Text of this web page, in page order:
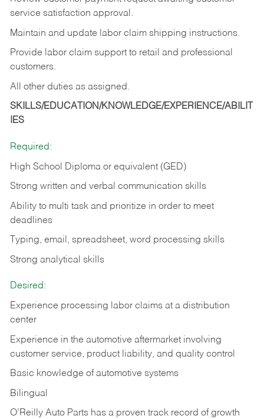
service satisfaction approval.
Maintain and update labor claim shipping instructions.
Provide labor claim support to retail and professional
customers.
All other duties as assigned.
SKILLS/EDUCATION/KNOWLEDGE/EXPERIENCE/ABILIT
IES
Required:
High School Diploma or equivalent (GED)
Strong written and verbal communication skills
Ability to multi task and prioritize in order to meet
deadlines
Typing, email, spreadsheet, word processing skills
Strong analytical skills
Desired:
Experience processing labor claims at a distribution
center
Experience in the automotive aftermarket involving
customer service, product liability, and quality control
Basic knowledge of automotive systems
Bilingual
O’Reilly Auto Parts has a proven track record of growth